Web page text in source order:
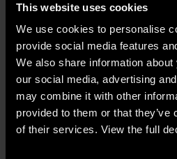
This website uses cookies
We use cookies to personalise
provide social media features
We also share information
our social media, advertising
may combine it with other
provided to them or that
of their services. View the full
on aset lit exclusively by
no reflectors or fill light .
the camera’s dual base
allowed for effective work
conditions, while its high
ensured precise control